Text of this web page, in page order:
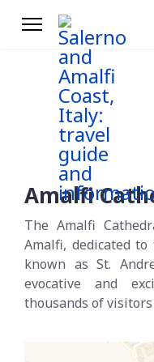
Amalfi
The Amalfi
Amalfi, dedicated
known as St.
evocative and
thousands of visitors